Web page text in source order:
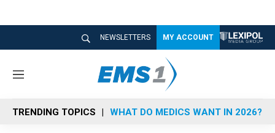
NEWSLETTERS MY ACCOUNT
M
n
u
TRENDING TOPICS WHAT DO MEDICS WANT IN 2026?